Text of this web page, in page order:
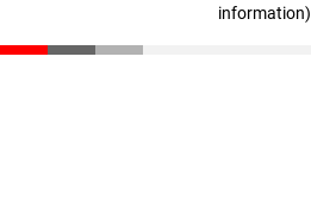
information)